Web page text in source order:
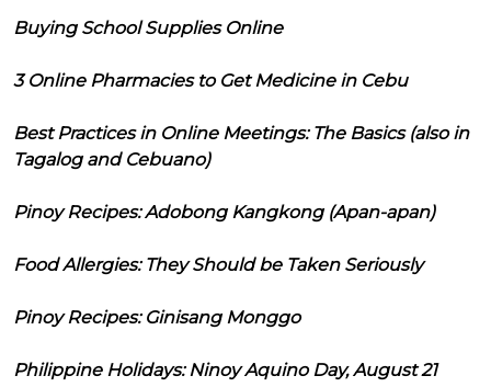
Buying School Supplies Online
3 Online Pharmacies to Get Medicine in Cebu
Best Practices in Online Meetings: The Basics (also in
Tagalog and Cebuano)
Pinoy Recipes: Adobong Kangkong (Apan-apan)
Food Allergies: They Should be Taken Seriously
Pinoy Recipes: Ginisang Monggo
Philippine Holidays: Ninoy Aquino Day, August 21